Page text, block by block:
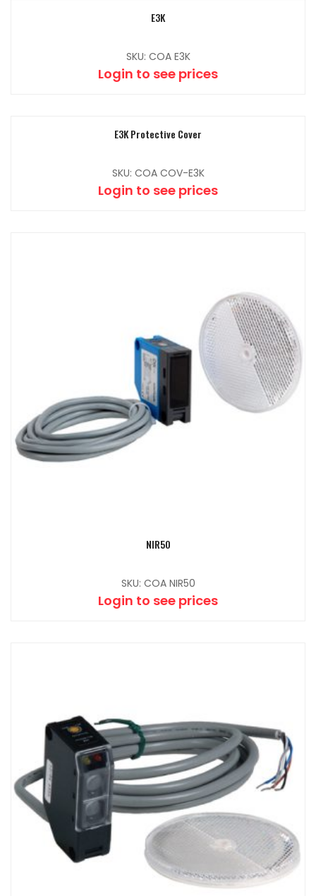
E3K
SKU: COA E3K
Login to see prices
E3K Protective Cover
SKU: COA COV-E3K
Login to see prices
NIR50
SKU: COA NIR50
Login to see prices